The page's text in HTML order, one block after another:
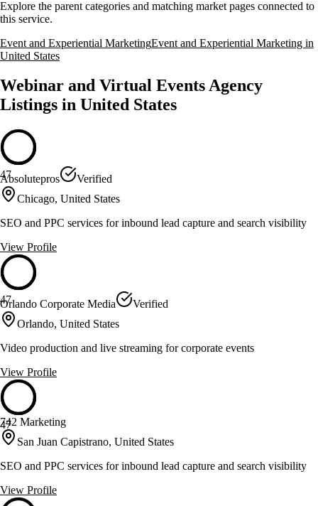
Explore the parent categories and matching market pages connected to
this service.
Event and Experiential MarketingEvent and Experiential Marketing in
United States
Webinar and Virtual Events Agency
Listings in United States
47
Absolutepros
Verified
Chicago, United States
SEO and PPC services for inbound lead capture and search visibility
View Profile
47
Orlando Corporate Media
Verified
Orlando, United States
Video production and live streaming for corporate events
View Profile
47
742 Marketing
San Juan Capistrano, United States
SEO and PPC services for inbound lead capture and search visibility
View Profile